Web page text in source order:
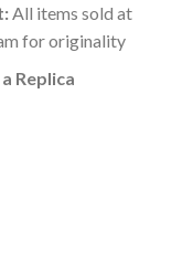
All items sold at
for originality
Replica